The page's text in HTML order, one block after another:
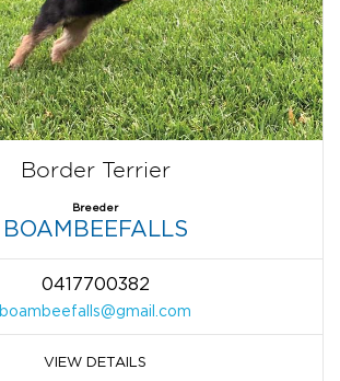
Border Terrier
Breeder
BOAMBEEFALLS
0417700382
boambeefalls@gmail.com
VIEW DETAILS